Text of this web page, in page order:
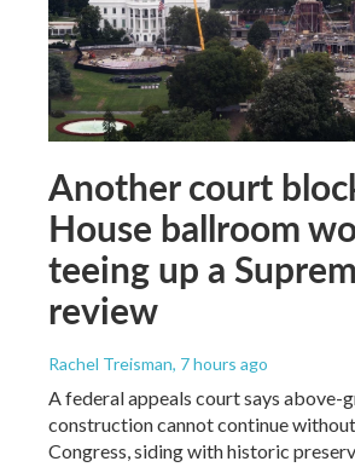
Another court
House ballroom
teeing up a
review
Rachel Treisman, 7 hours ago
A federal appeals court says above-
construction cannot continue
Congress, siding with historic